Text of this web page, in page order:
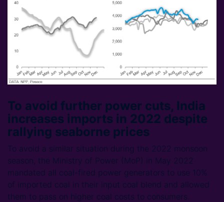
To avoid further power cuts, India
increases imports in 2022 despite
rallying seaborne prices
To avoid a similar situation during the 2022 monsoon
season, the Ministry of Power (MoP) in May 2022
mandated all coal-fired power generators to use 10%
of imported coal in their input coal blend and allowed
them to pass on higher coal costs to consumers.